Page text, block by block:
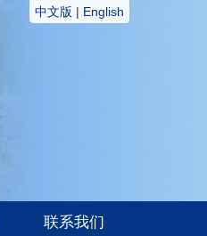
中文版 | English
联系我们